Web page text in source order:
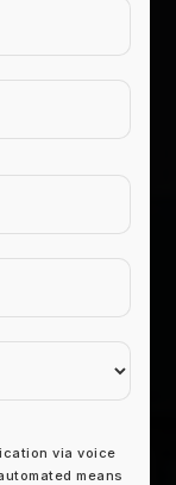
via voice
means